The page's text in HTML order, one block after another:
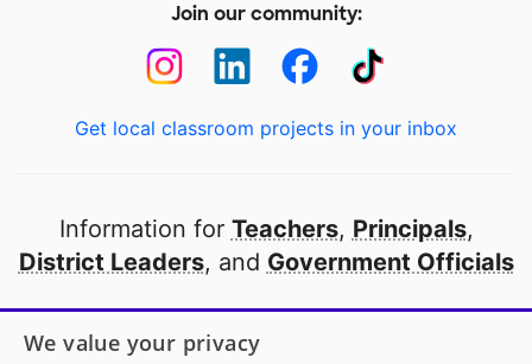
Join our community:
Get local classroom projects in your inbox
Information for Teachers, Principals,
District Leaders, and Government Officials
Open to every public school in America
We value your privacy